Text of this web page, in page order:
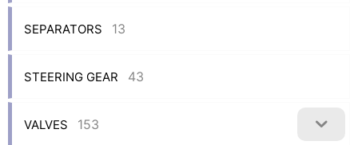
SEPARATORS 13
STEERING GEAR 43
VALVES 153